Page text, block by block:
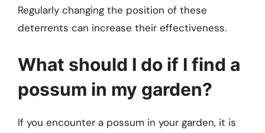
Regularly changing the position of these
deterrents can increase their effectiveness.
What should I do if I find a
possum in my garden?
If you encounter a possum in your garden, it is